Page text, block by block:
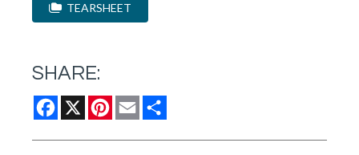
TEARSHEET
SHARE:
Facebook
X Pinterest
Email